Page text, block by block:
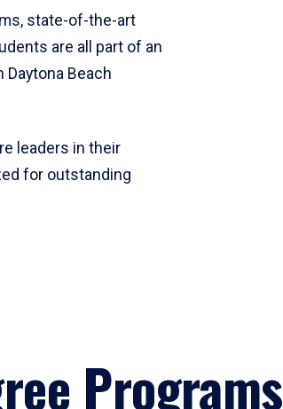
state-of-the-art
are all part of an
Beach
leaders in their
for outstanding
Programs